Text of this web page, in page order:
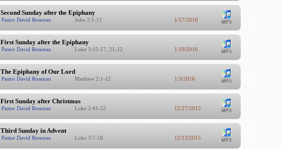
Second Sunday after the Epiphany
Pastor David Rosenau John 2:1-11 1/17/2016
First Sunday after the Epiphany
Pastor David Rosenau Luke 3:15-17, 21-22 1/10/2016
The Epiphany of Our Lord
Pastor David Rosenau Matthew 2:1-12 1/3/2016
First Sunday after Christmas
Pastor David Rosenau Luke 2:41-52 12/27/2015
Third Sunday in Advent
Pastor David Rosenau Luke 3:7-18 12/13/2015